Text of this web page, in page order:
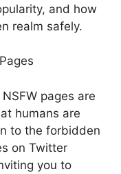
and how
realm safely.
pages are
humans are
to the forbidden
on Twitter
you to